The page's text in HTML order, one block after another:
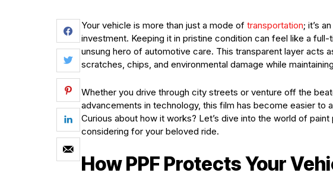
Your vehicle is more than just a mode of transportation; it’s
investment. Keeping it in pristine condition can feel like a full-
unsung hero of automotive care. This transparent layer acts
scratches, chips, and environmental damage while
Whether you drive through city streets or venture off the
advancements in technology, this film has become easier to
Curious about how it works? Let’s dive into the world of
considering for your beloved ride.
How PPF Protects Your